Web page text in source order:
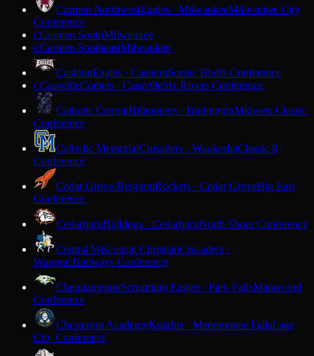
Carmen NorthwestEagles · MilwaukeeMilwaukee City
Conference
CCarmen SouthMilwaukee
CCarmen SoutheastMilwaukee
CashtonEagles · CashtonScenic Bluffs Conference
CCassvilleComets · CassvilleSix Rivers Conference
Catholic CentralHilltoppers · BurlingtonMidwest Classic
Conference
Catholic MemorialCrusaders · WaukeshaClassic 8
Conference
Cedar Grove-BelgiumRockets · Cedar GroveBig East
Conference
CedarburgBulldogs · CedarburgNorth Shore Conference
Central Wisconsin ChristianCrusaders ·
WaupunTrailways Conference
ChequamegonScreaming Eagles · Park FallsMarawood
Conference
Chesterton AcademyKnights · Menomonee FallsLake
City Conference